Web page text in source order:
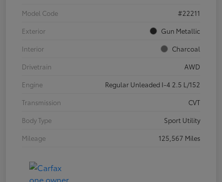
Model Code
#22211
Exterior
Gun Metallic
Interior
Charcoal
Drivetrain
AWD
Engine
Regular Unleaded I-4 2.5 L/152
Transmission
CVT
Body Type
Sport Utility
Mileage
125,567 Miles